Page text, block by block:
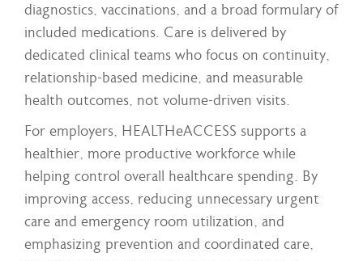
diagnostics, vaccinations, and a broad formulary of
included medications. Care is delivered by
dedicated clinical teams who focus on continuity,
relationship-based medicine, and measurable
health outcomes, not volume-driven visits.
For employers, HEALTHeACCESS supports a
healthier, more productive workforce while
helping control overall healthcare spending. By
improving access, reducing unnecessary urgent
care and emergency room utilization, and
emphasizing prevention and coordinated care,